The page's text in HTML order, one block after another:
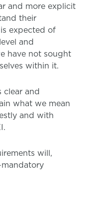
and more explicit
their
expected of
and
have not sought
within it.
clear and
what we mean
and with
will,